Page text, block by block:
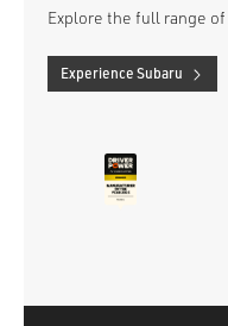
Explore the full range of
Experience Subaru